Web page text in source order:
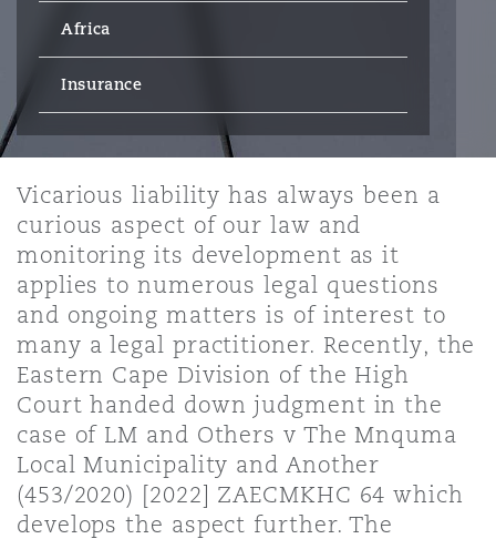
Emergency Response & Crisis
Management
Finance & Leasing
Fleet Procurement
Insurance Coverage
MRO (Maintenance, Repair &
Employment, Pensions &
Finance
Intellectual Property
Technology, Outsourcing &
Energy
Financial Institutions,
Officers
Healthcare
& Construction
Public Procurement
Real Estate
& Investigations
Fraud & White-Collar Crime
Internal Investigations
Professional Services
Safety, Security, Health &
Eco Audit
Kong
Lumpur
Paulo
City
Angeles
St Stephens Green House
G1 Building
Africa
Insurance
Vicarious liability has always been a
curious aspect of our law and
monitoring its development as it
applies to numerous legal questions
and ongoing matters is of interest to
many a legal practitioner. Recently, the
Eastern Cape Division of the High
Court handed down judgment in the
case of LM and Others v The Mnquma
Local Municipality and Another
(453/2020) [2022] ZAECMKHC 64 which
develops the aspect further. The